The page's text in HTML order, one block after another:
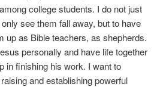
college students. I do not just
see them fall away, but to have
up as Bible teachers, as shepherds.
personally and have life together
in finishing his work. I want to
and establishing powerful